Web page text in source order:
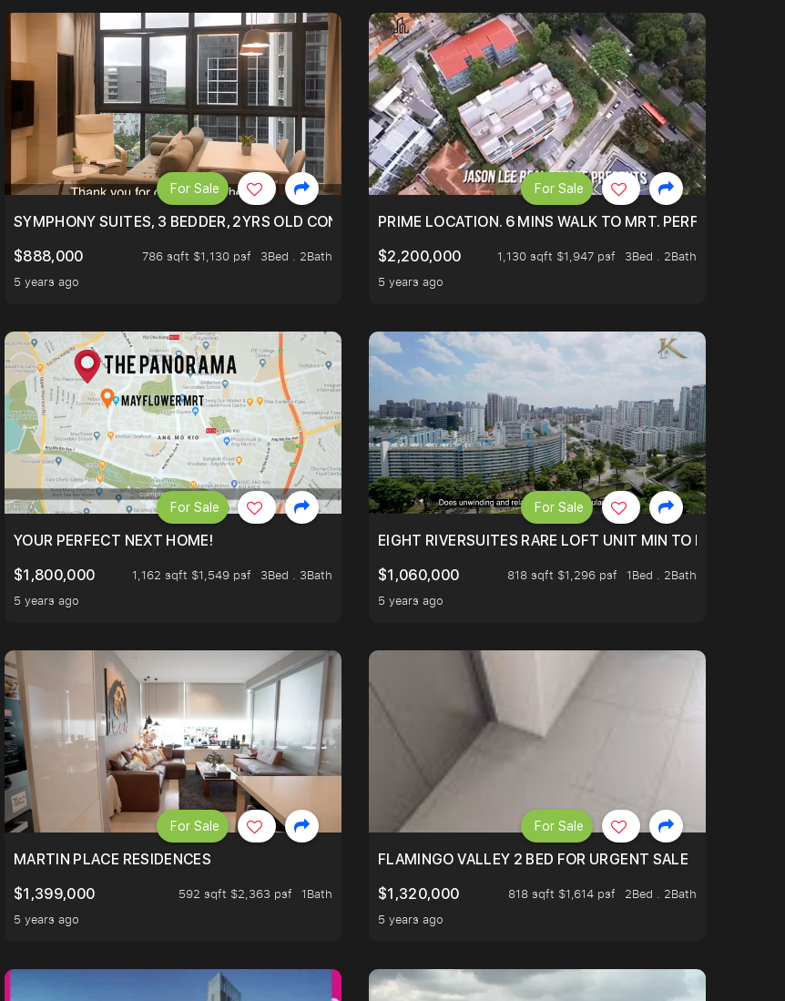
ONLY $7XX/PSF
SYMPHONY SUITES, 3 BEDDER, 2YRS OLD CONDO AT ONLY $9XXK.
$888,000
786 sqft $1,130 psf
3Bed . 2Bath
5 years ago
For Sale
PRIME LOCATION. 6 MINS WALK TO MRT. PERFECTLY
$2,200,000
1,130 sqft $1,947 psf
3Bed . 2Bath
5 years ago
For Sale
AND KEMBANGAN MRT STATION. 3 BEDROOM FROM $1.4XM!
YOUR PERFECT NEXT HOME!
$1,800,000
1,162 sqft $1,549 psf
3Bed . 3Bath
5 years ago
For Sale
EIGHT RIVERSUITES RARE LOFT UNIT MIN TO MRT
$1,060,000
818 sqft $1,296 psf
1Bed . 2Bath
5 years ago
For Sale
ROOM.
MARTIN PLACE RESIDENCES
$1,399,000
592 sqft $2,363 psf
1Bath
5 years ago
For Sale
FLAMINGO VALLEY 2 BED FOR URGENT SALE
$1,320,000
818 sqft $1,614 psf
2Bed . 2Bath
5 years ago
For Sale